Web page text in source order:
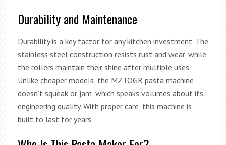
Durability and Maintenance
Durability is a key factor for any kitchen investment. The
stainless steel construction resists rust and wear, while
the rollers maintain their shine after multiple uses.
Unlike cheaper models, the MZTOGR pasta machine
doesn’t squeak or jam, which speaks volumes about its
engineering quality. With proper care, this machine is
built to last for years.